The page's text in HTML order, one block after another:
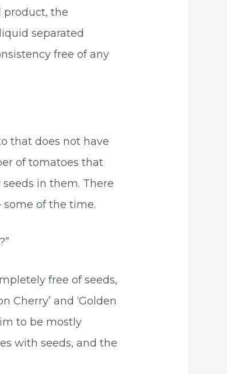
product, the
separated
free of any
that does not have
of tomatoes that
in them. There
some of the time.
free of seeds,
Cherry’ and ‘Golden
to be mostly
with seeds, and the